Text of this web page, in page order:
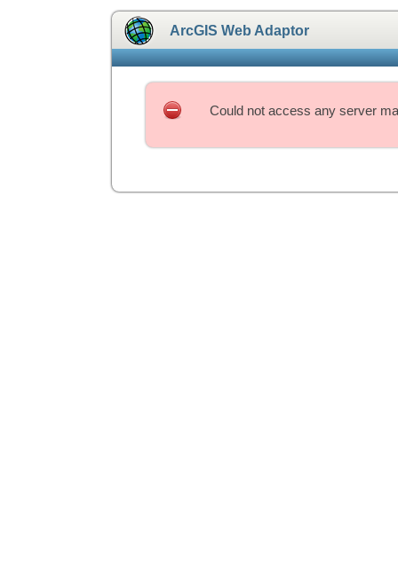
ArcGIS Web Adaptor
Could not access any server